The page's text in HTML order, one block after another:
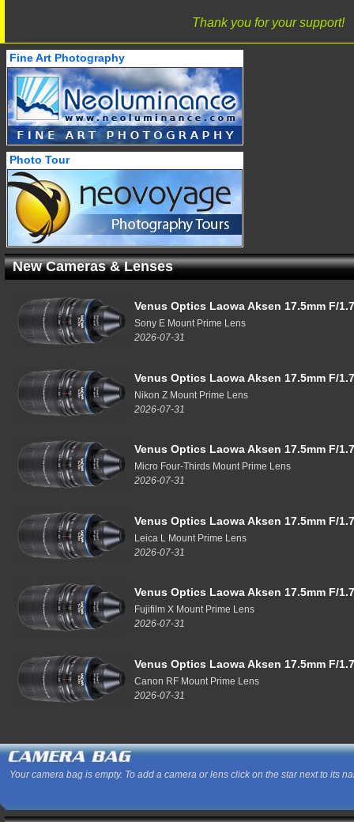
Thank you for your support!
Fine Art Photography
Photo Tour
New Cameras & Lenses
Venus Optics Laowa Aksen 17.5mm F/
Sony E Mount Prime Lens
2026-07-31
Venus Optics Laowa Aksen 17.5mm F/
Nikon Z Mount Prime Lens
2026-07-31
Venus Optics Laowa Aksen 17.5mm F/
Micro Four-Thirds Mount Prime Lens
2026-07-31
Venus Optics Laowa Aksen 17.5mm F/
Leica L Mount Prime Lens
2026-07-31
Venus Optics Laowa Aksen 17.5mm F/
Fujifilm X Mount Prime Lens
2026-07-31
Venus Optics Laowa Aksen 17.5mm F/
Canon RF Mount Prime Lens
2026-07-31
Your camera bag is empty. To add a camera or lens click on the star next to its